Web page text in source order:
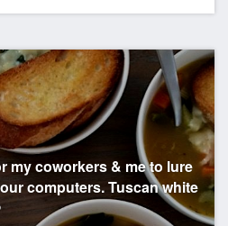
my coworkers & me to lure
computers. Tuscan white